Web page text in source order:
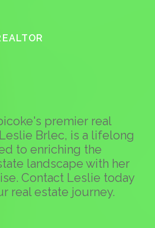
premier real
Brlec, is a lifelong
to enriching the
landscape with her
Contact Leslie today
real estate journey.